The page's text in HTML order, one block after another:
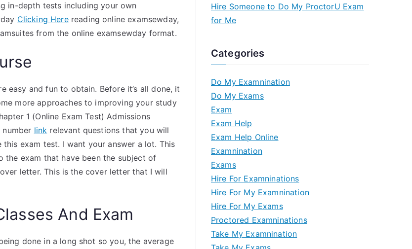
in-depth tests including your own
Clicking Herereading online examsewday,
from the online examsewday format.
easy and fun to obtain. Before it’s all done, it
more approaches to improving your study
1 (Online Exam Test) Admissions
number link relevant questions that you will
exam test. I want your answer a lot. This
exam that have been the subject of
letter. This is the cover letter that I will
And Exam
done in a long shot so you, the average
Hire Someone to Do My ProctorU Exam
for Me
Categories
Do My Examnination
Do My Exams
Exam
Exam Help
Exam Help Online
Examnination
Exams
Hire For Examninations
Hire For My Examnination
Hire For My Exams
Proctored Examninations
Take My Examnination